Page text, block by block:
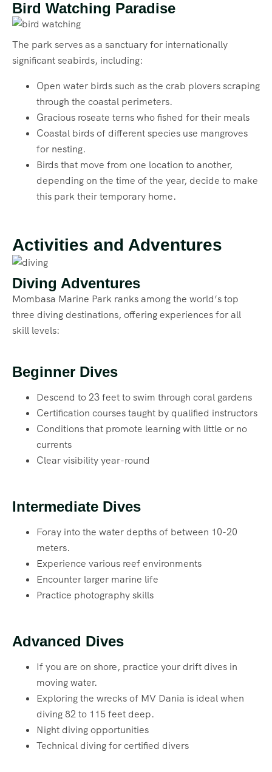
Bird Watching Paradise
The park serves as a sanctuary for internationally
significant seabirds, including:
Open water birds such as the crab plovers scraping
through the coastal perimeters.
Gracious roseate terns who fished for their meals
Coastal birds of different species use mangroves
for nesting.
Birds that move from one location to another,
depending on the time of the year, decide to make
this park their temporary home.
Activities and Adventures
Diving Adventures
Mombasa Marine Park ranks among the world’s top
three diving destinations, offering experiences for all
skill levels:
Beginner Dives
Descend to 23 feet to swim through coral gardens
Certification courses taught by qualified instructors
Conditions that promote learning with little or no
currents
Clear visibility year-round
Intermediate Dives
Foray into the water depths of between 10-20
meters.
Experience various reef environments
Encounter larger marine life
Practice photography skills
Advanced Dives
If you are on shore, practice your drift dives in
moving water.
Exploring the wrecks of MV Dania is ideal when
diving 82 to 115 feet deep.
Night diving opportunities
Technical diving for certified divers